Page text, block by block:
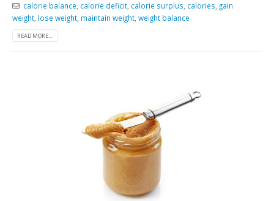
calorie balance, calorie deficit, calorie surplus, calories, gain
weight, lose weight, maintain weight, weight balance
READ MORE...